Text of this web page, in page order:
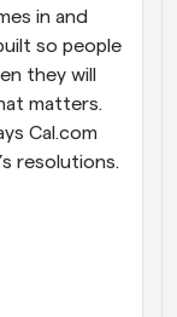
in and
so people
they will
matters.
Cal.com
resolutions.